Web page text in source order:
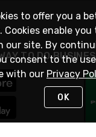
TO DO
to offer you a
Cookies enable
our site. By
consent to the
with our Privacy
OK